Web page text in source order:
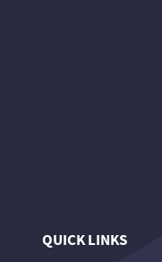
QUICK LINKS